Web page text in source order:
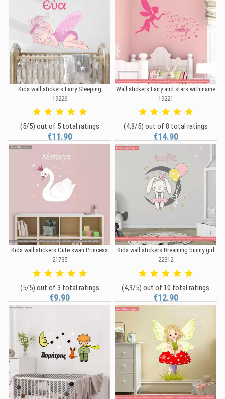
Kids wall stickers Fairy Sleeping
19226
(5/5) out of 5 total ratings
€11.90
Wall stickers Fairy and stars with name
19221
(4,8/5) out of 8 total ratings
€14.90
Kids wall stickers Cute swan Princess
21735
(5/5) out of 3 total ratings
€9.90
Kids wall stickers Dreaming bunny girl
22312
(4,9/5) out of 10 total ratings
€12.90